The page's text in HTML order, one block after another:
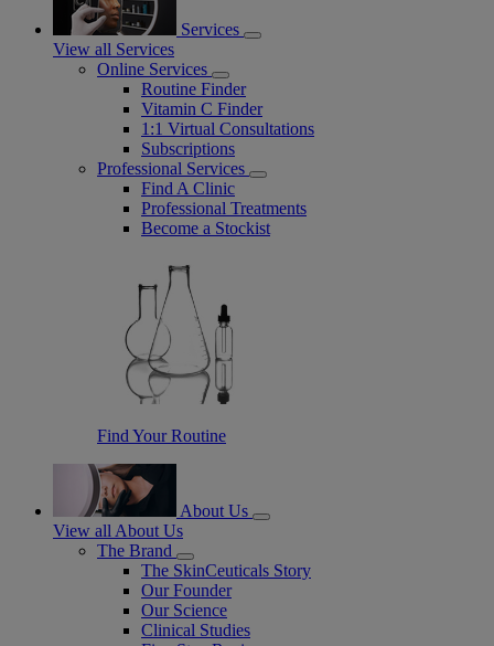
Services
View all Services
Online Services
Routine Finder
Vitamin C Finder
1:1 Virtual Consultations
Subscriptions
Professional Services
Find A Clinic
Professional Treatments
Become a Stockist
Find Your Routine
About Us
View all About Us
The Brand
The SkinCeuticals Story
Our Founder
Our Science
Clinical Studies